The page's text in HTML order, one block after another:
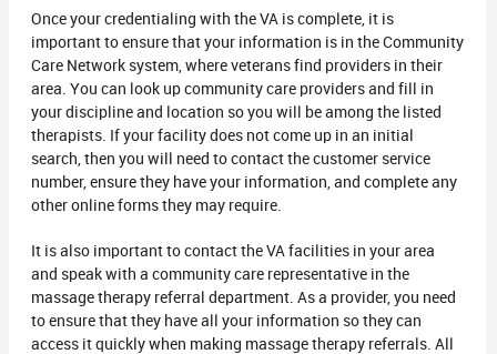
Once your credentialing with the VA is complete, it is
important to ensure that your information is in the Community
Care Network system, where veterans find providers in their
area. You can look up community care providers and fill in
your discipline and location so you will be among the listed
therapists. If your facility does not come up in an initial
search, then you will need to contact the customer service
number, ensure they have your information, and complete any
other online forms they may require.
It is also important to contact the VA facilities in your area
and speak with a community care representative in the
massage therapy referral department. As a provider, you need
to ensure that they have all your information so they can
access it quickly when making massage therapy referrals. All